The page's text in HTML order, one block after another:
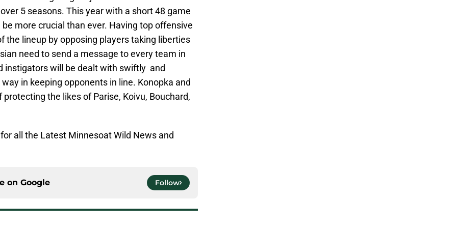
5 seasons. This year with a short 48 game
more crucial than ever. Having top offensive
the lineup by opposing players taking liberties
need to send a message to every team in
instigators will be dealt with swiftly and
in keeping opponents in line. Konopka and
the likes of Parise, Koivu, Bouchard,
all the Latest Minnesoat Wild News and
on Google Follow